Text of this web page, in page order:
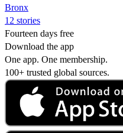
Bronx
12 stories
Fourteen days free
Download the app
One app. One membership.
100+ trusted global sources.